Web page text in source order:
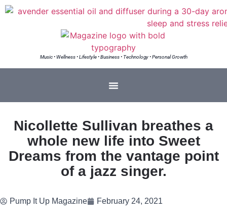
Music • Wellness • Lifestyle • Business • Technology • Personal Growth
Nicollette Sullivan breathes a
whole new life into Sweet
Dreams from the vantage point
of a jazz singer.
Pump It Up Magazine February 24, 2021